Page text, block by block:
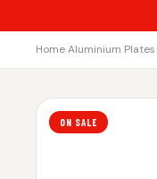
HomeAluminium Plates
ON SALE